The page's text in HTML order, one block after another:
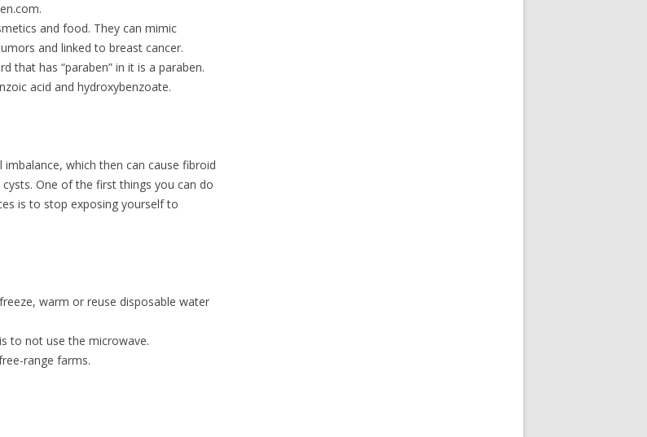
and food. They can mimic
and linked to breast cancer.
that has “paraben” in it is a paraben.
acid and hydroxybenzoate.
which then can cause fibroid
One of the first things you can do
is to stop exposing yourself to
warm or reuse disposable water
to not use the microwave.
range farms.